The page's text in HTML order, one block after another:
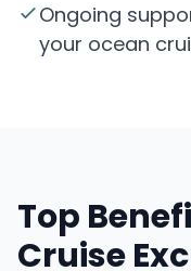
Ongoing
your ocean
Top
Cruise